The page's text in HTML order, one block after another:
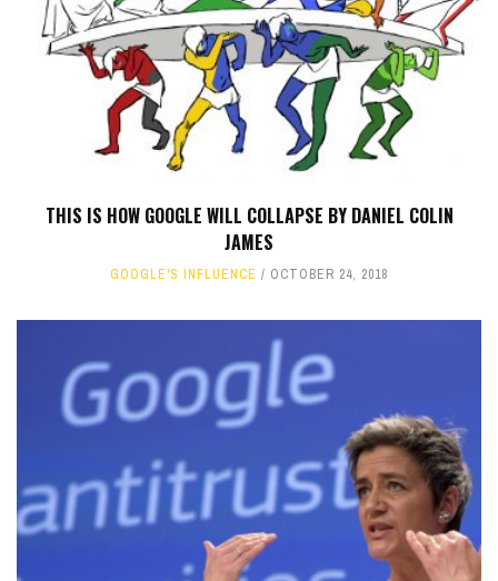
THIS IS HOW GOOGLE WILL COLLAPSE BY DANIEL COLIN
JAMES
GOOGLE'S INFLUENCE OCTOBER 24, 2018